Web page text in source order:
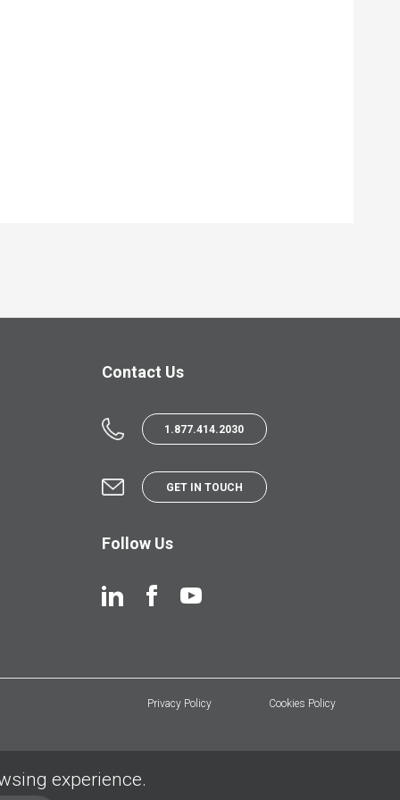
Contact Us
1.877.414.2030
GET IN TOUCH
Follow Us
Privacy Policy Cookies Policy
experience.